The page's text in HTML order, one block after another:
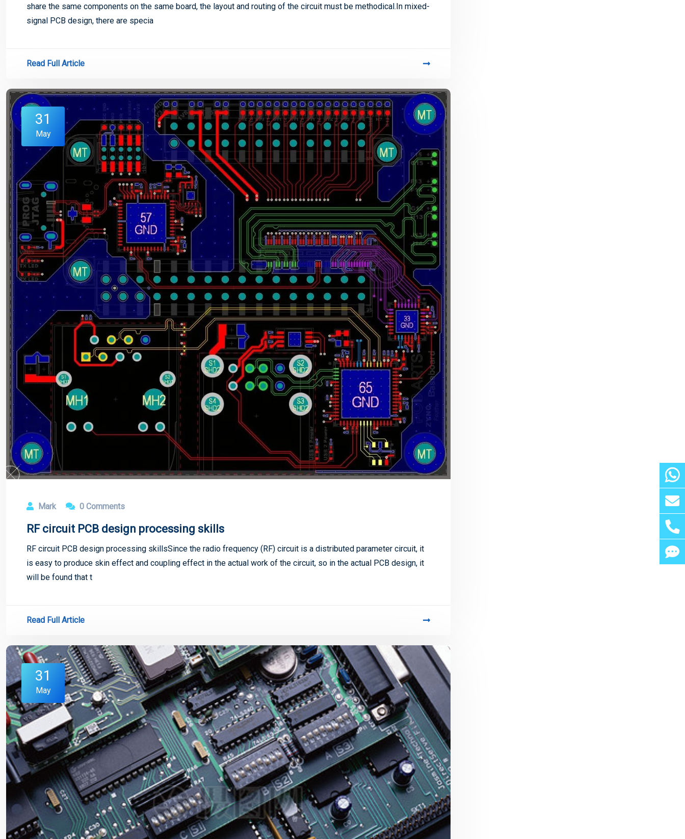
share the same components on the same board, the layout and routing of the circuit must be methodical.In mixed-
signal PCB design, there are specia
Read Full Article
31
May
Mark 0 Comments
RF circuit PCB design processing skills
RF circuit PCB design processing skillsSince the radio frequency (RF) circuit is a distributed parameter circuit, it
is easy to produce skin effect and coupling effect in the actual work of the circuit, so in the actual PCB design, it
will be found that t
Read Full Article
31
May